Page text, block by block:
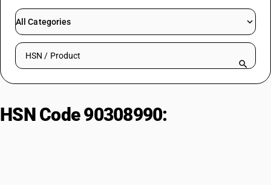
RESOURCES & GUIDES
Try BUSY free for 15 days.
All Categories
Search HSN by code or product name
HSN Code 90308990: